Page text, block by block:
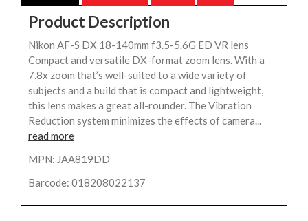
Product Description
Nikon AF-S DX 18-140mm f3.5-5.6G ED VR lens
Compact and versatile DX-format zoom lens. With a
7.8x zoom that’s well-suited to a wide variety of
subjects and a build that is compact and lightweight,
this lens makes a great all-rounder. The Vibration
Reduction system minimizes the effects of camera...
read more
MPN: JAA819DD
Barcode: 018208022137